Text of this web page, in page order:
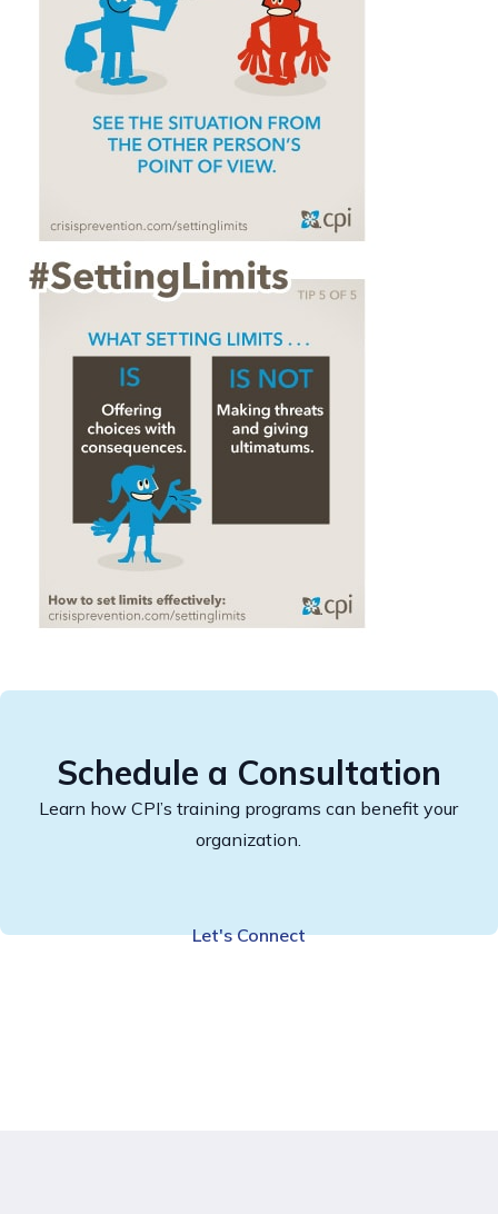
Schedule a Consultation
Learn how CPI’s training programs can benefit your
organization.
Let's Connect